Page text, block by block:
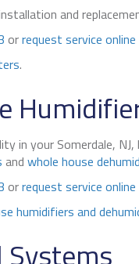
and
orrequest service online
.
in your Somerdale,
and whole house
orrequest service online
humidifiers and